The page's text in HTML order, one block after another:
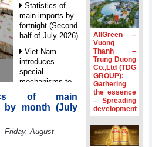
Statistics of
main imports by
fortnight (Second
half of July 2026)
Viet Nam
introduces
special
mechanisms to
strengthen anti-
money laundering
framework
Top leader
hosts
of main
by month (July
Friday, August
AllGreen –
Vuong
Thanh –
Trung Duong
Co.,Ltd (TDG
GROUP):
Gathering
the essence
– Spreading
development